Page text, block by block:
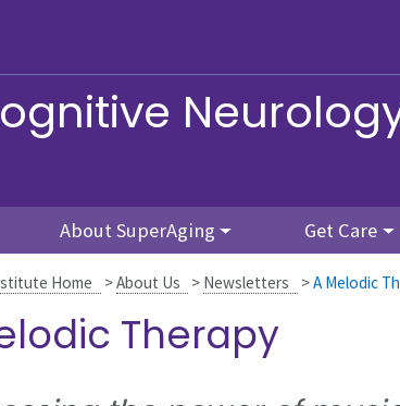
About SuperAging Get Care
Home >About Us > Newsletters >A Melodic
Therapy